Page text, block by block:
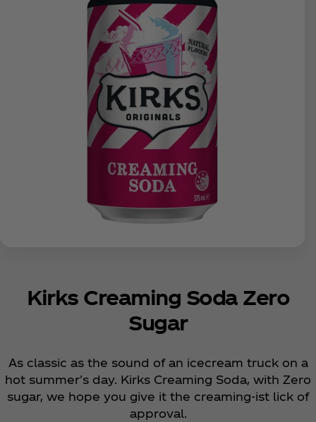
Kirks Creaming Soda Zero
Sugar
As classic as the sound of an icecream truck on a
hot summer's day. Kirks Creaming Soda, with Zero
sugar, we hope you give it the creaming-ist lick of
approval.